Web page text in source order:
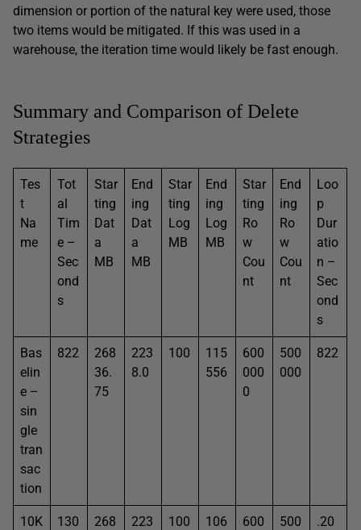
dimension or portion of the natural key were used, those
two items would be mitigated. If this was used in a
warehouse, the iteration time would likely be fast enough.
Summary and Comparison of Delete
Strategies
Tes
t
Na
me
Tot
al
Tim
e –
Sec
ond
s
Star
ting
Dat
a
MB
End
ing
Dat
a
MB
Star
ting
Log
MB
End
ing
Log
MB
Star
ting
Ro
w
Cou
nt
End
ing
Ro
w
Cou
nt
Loo
p
Dur
atio
n –
Sec
ond
s
Bas
elin
e –
sin
gle
tran
sac
tion
822
268
36.
75
223
8.0
100
115
556
600
000
0
500
000
822
10K
130
268
223
100
106
600
500
.20